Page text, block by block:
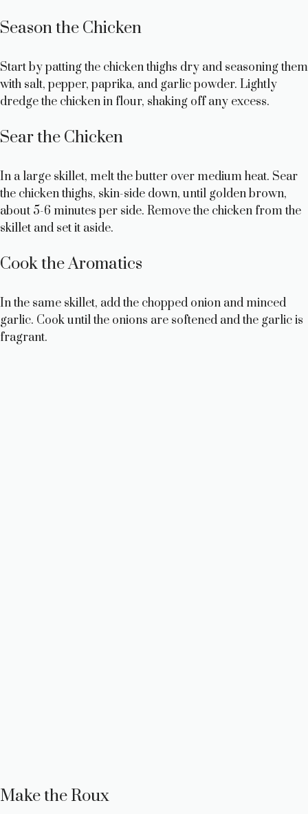
Season the Chicken
Start by patting the chicken thighs dry and seasoning them
with salt, pepper, paprika, and garlic powder. Lightly
dredge the chicken in flour, shaking off any excess.
Sear the Chicken
In a large skillet, melt the butter over medium heat. Sear
the chicken thighs, skin-side down, until golden brown,
about 5-6 minutes per side. Remove the chicken from the
skillet and set it aside.
Cook the Aromatics
In the same skillet, add the chopped onion and minced
garlic. Cook until the onions are softened and the garlic is
fragrant.
Make the Roux